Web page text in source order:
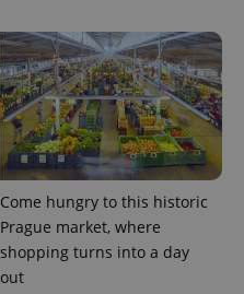
Come hungry to this historic
Prague market, where
shopping turns into a day
out
.www.expats.cz 12